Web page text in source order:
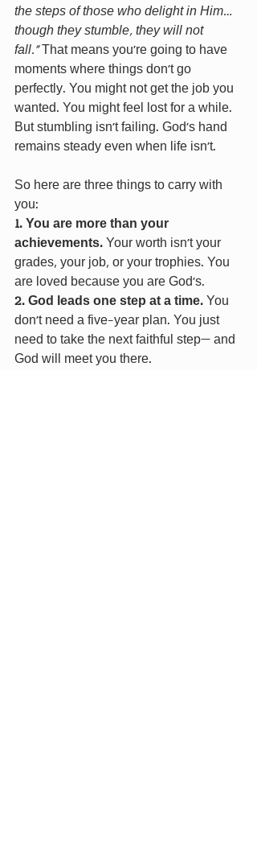
the steps of those who delight in Him…
though they stumble, they will not
fall.” That means you’re going to have
moments where things don’t go
perfectly. You might not get the job you
wanted. You might feel lost for a while.
But stumbling isn’t failing. God’s hand
remains steady even when life isn’t.
So here are three things to carry with
you:
1. You are more than your
achievements. Your worth isn’t your
grades, your job, or your trophies. You
are loved because you are God’s.
2. God leads one step at a time. You
don’t need a five‑year plan. You just
need to take the next faithful step— and
God will meet you there.